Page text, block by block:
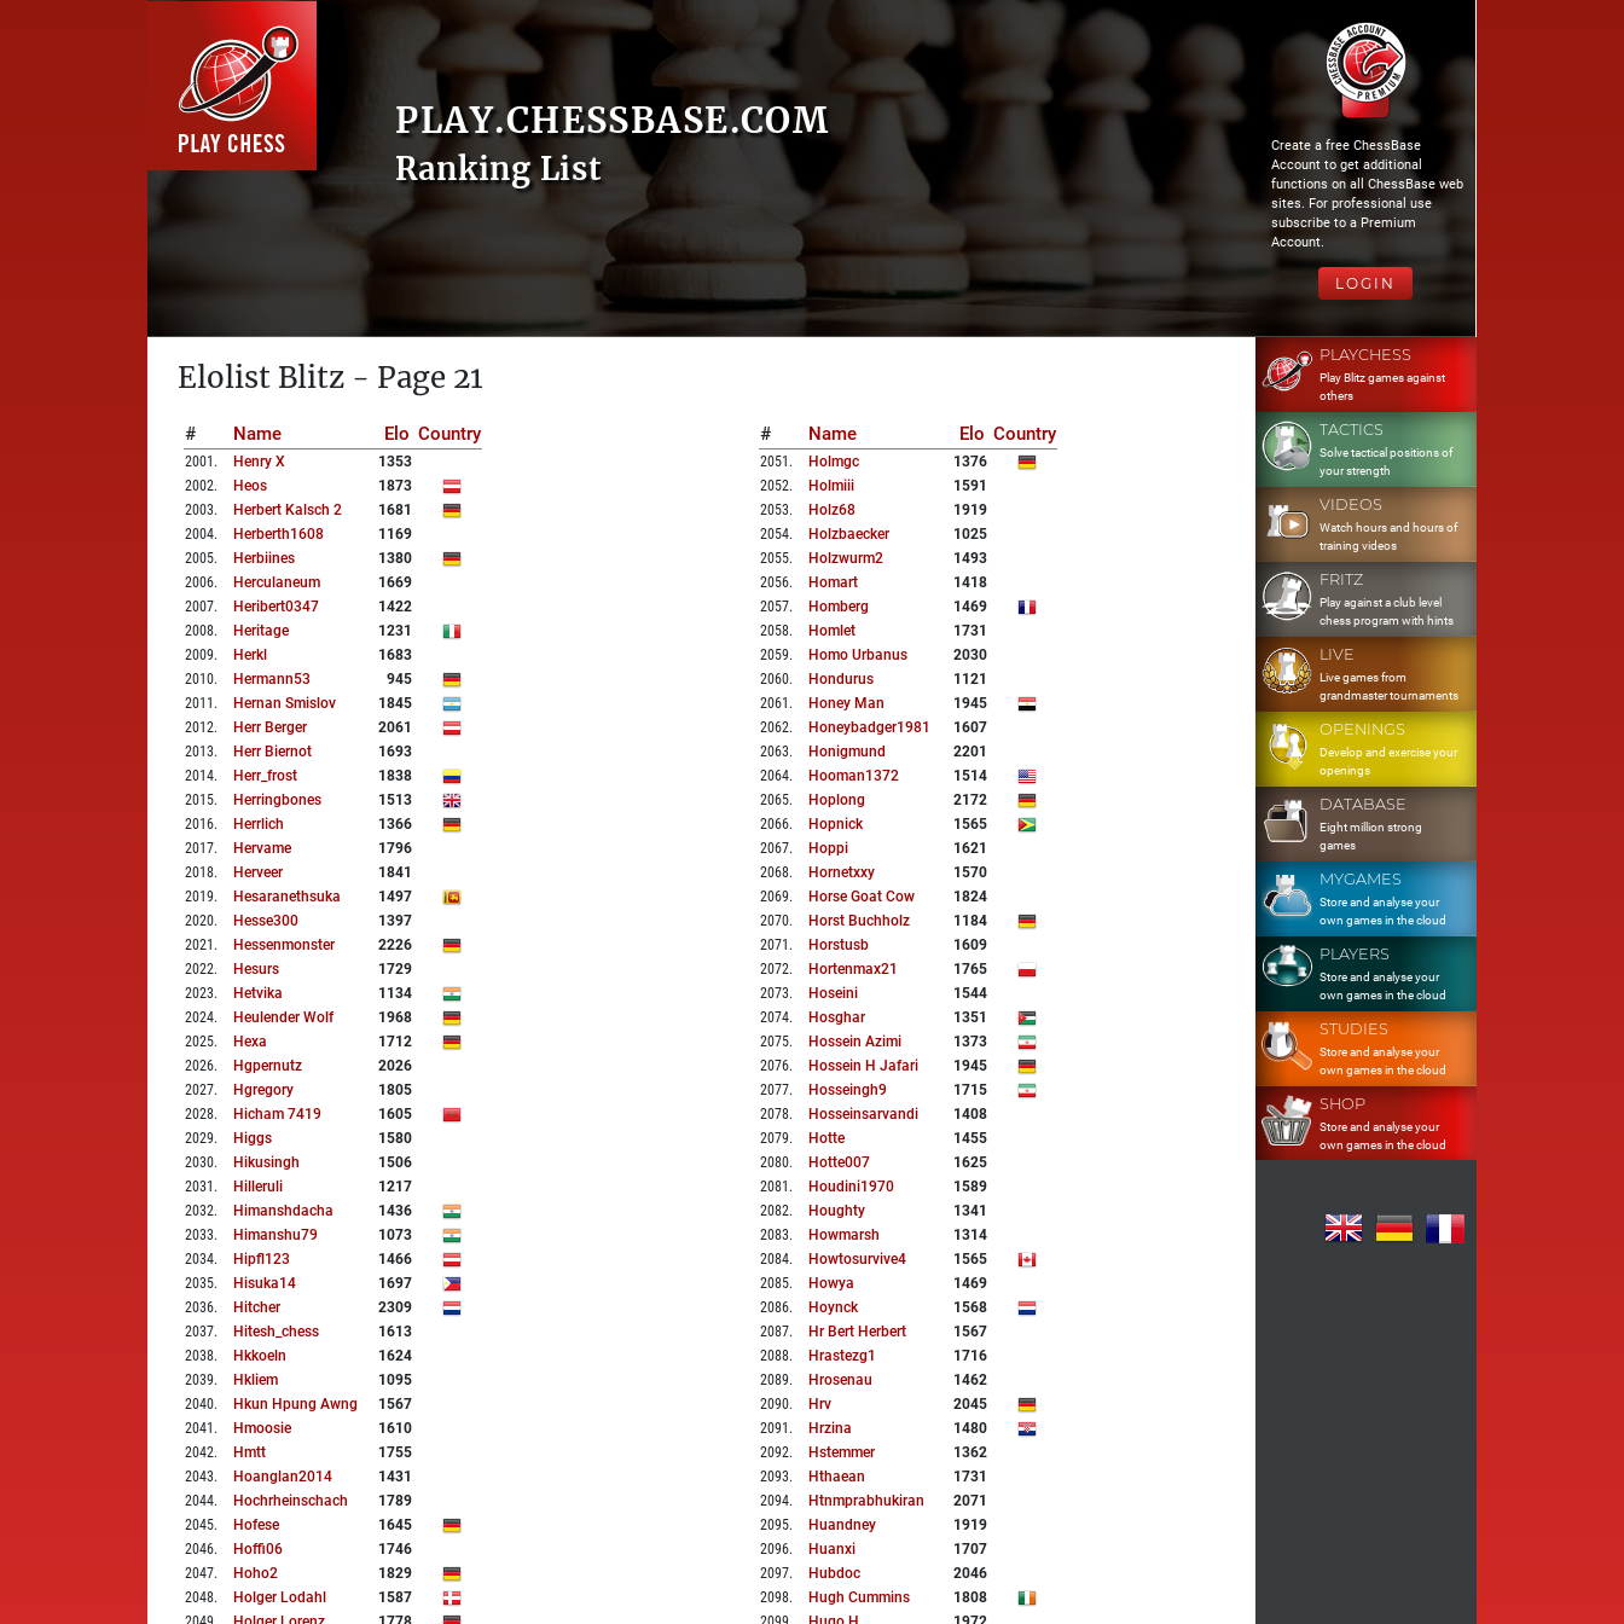
PLAY.CHESSBASE.COM
Ranking List
Create a free ChessBase
Account to get additional
functions on all ChessBase web
sites. For professional use
subscribe to a Premium
Account.
LOGIN
Elolist Blitz - Page 21
# Name Elo Country
2001 . Henry X
1353
2002. Heos
1873
2003. Herbert Kalsch 2
1681
2004. Herberth1608
1169
2005. Herbiines
1380
2006. Herculaneum
1669
2007. Heribert0347
1422
2008. Heritage
1231
2009. Herkl
1683
2010. Hermann53
945
2011 . Hernan Smislov
1845
2012. Herr Berger
2061
2013. Herr Biernot
1693
2014. Herr_frost
1838
2015. Herringbones
1513
2016. Herrlich
1366
2017. Hervame
1796
2018. Herveer
1841
2019. Hesaranethsuka
1497
2020. Hesse300
1397
2021 . Hessenmonster
2226
2022. Hesurs
1729
2023. Hetvika
1134
2024. Heulender Wolf
1968
2025. Hexa
1712
2026. Hgpernutz
2026
2027. Hgregory
1805
2028. Hicham 7419
1605
2029. Higgs
1580
2030. Hikusingh
1506
2031 . Hilleruli
1217
2032. Himanshdacha
1436
2033. Himanshu79
1073
2034. Hipfl123
1466
2035. Hisuka14
1697
2036. Hitcher
2309
2037. Hitesh_chess
1613
2038. Hkkoeln
1624
2039. Hkliem
1095
2040. Hkun Hpung Awng
1567
2041 . Hmoosie
1610
2042. Hmtt
1755
2043. Hoanglan2014
1431
2044. Hochrheinschach
1789
2045. Hofese
1645
2046. Hoffi06
1746
2047. Hoho2
1829
2048. Holger Lodahl
1587
# Name Elo Country
2051 . Holmgc
1376
2052. Holmiii
1591
2053. Holz68
1919
2054. Holzbaecker
1025
2055. Holzwurm2
1493
2056. Homart
1418
2057. Homberg
1469
2058. Homlet
1731
2059. Homo Urbanus
2030
2060. Hondurus
1121
2061 . Honey Man
1945
2062. Honeybadger1981
1607
2063. Honigmund
2201
2064. Hooman1372
1514
2065. Hoplong
2172
2066. Hopnick
1565
2067. Hoppi
1621
2068. Hornetxxy
1570
2069. Horse Goat Cow
1824
2070. Horst Buchholz
1184
2071 . Horstusb
1609
2072. Hortenmax21
1765
2073. Hoseini
1544
2074. Hosghar
1351
2075. Hossein Azimi
1373
2076. Hossein H Jafari
1945
2077. Hosseingh9
1715
2078. Hosseinsarvandi
1408
2079. Hotte
1455
2080. Hotte007
1625
2081 . Houdini1970
1589
2082. Houghty
1341
2083. Howmarsh
1314
2084. Howtosurvive4
1565
2085. Howya
1469
2086. Hoynck
1568
2087. Hr Bert Herbert
1567
2088. Hrastezg1
1716
2089. Hrosenau
1462
2090. Hrv
2045
2091 . Hrzina
1480
2092. Hstemmer
1362
2093. Hthaean
1731
2094. Htnmprabhukiran
2071
2095. Huandney
1919
2096. Huanxi
1707
2097. Hubdoc
2046
2098. Hugh Cummins
1808
PLAYCHESS
Play Blitz games against
others
TACTICS
Solve tactical positions of
your strength
VIDEOS
Watch hours and hours of
training videos
FRITZ
Play against a club level
chess program with hints
LIVE
Live games from
grandmaster tournaments
OPENINGS
Develop and exercise your
openings
DATABASE
Eight million strong
games
MYGAMES
Store and analyse your
own games in the cloud
PLAYERS
Store and analyse your
own games in the cloud
STUDIES
Store and analyse your
own games in the cloud
SHOP
Store and analyse your
own games in the cloud